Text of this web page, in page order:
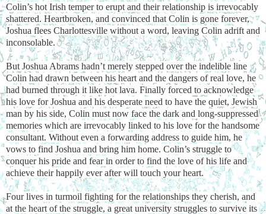
Colin’s hot Irish temper to erupt and their relationship is irrevocably
shattered. Heartbroken, and convinced that Colin is gone forever,
Joshua flees Charlottesville without a word, leaving Colin adrift and
inconsolable.
But Joshua Abrams hadn’t merely stepped over the indelible line
Colin had drawn between his heart and the dangers of real love, he
had burned through it like hot lava. Finally forced to acknowledge
his love for Joshua and his desperate need to have the quiet, Jewish
man by his side, Colin must now face the dark and long-suppressed
memories which are irrevocably linked to his love for the handsome
consultant. Without even a forwarding address to guide him, he
vows to find Joshua and bring him home. Colin’s struggle to
conquer his pride and fear in order to find the love of his life and
achieve their happily ever after will touch your heart.
Four lives in turmoil fighting for the relationships they cherish, and
at the heart of the struggle, a great university struggles to survive its